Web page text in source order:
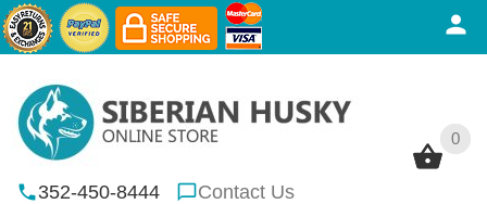
0
352-450-8444 Contact Us
0